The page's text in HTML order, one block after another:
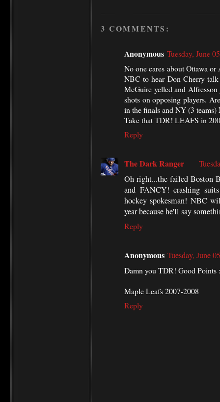
3 COMMENTS:
Anonymous Tuesday, June
No one cares about Ottawa
NBC to hear Don Cherry
McGuire yelled and
shots on opposing players.
in the finals and NY (3 teams)
Take that TDR! LEAFS in
Reply
The Dark Ranger
Oh right...the failed Boston
and FANCY! crashing
hockey spokesman! NBC
year because he'll say
Reply
Anonymous Tuesday, June
Damn you TDR! Good Points
Maple Leafs 2007-2008
Reply